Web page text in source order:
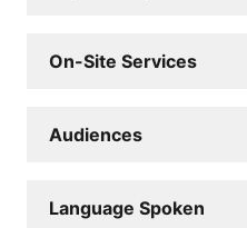
On-Site Services
Audiences
Language Spoken